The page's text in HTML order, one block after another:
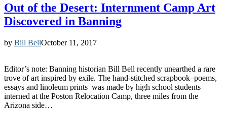
Out of the Desert: Internment Camp Art
Discovered in Banning
by Bill BellOctober 11, 2017
Editor’s note: Banning historian Bill Bell recently unearthed a rare
trove of art inspired by exile. The hand-stitched scrapbook–poems,
essays and linoleum prints–was made by high school students
interned at the Poston Relocation Camp, three miles from the
Arizona side…